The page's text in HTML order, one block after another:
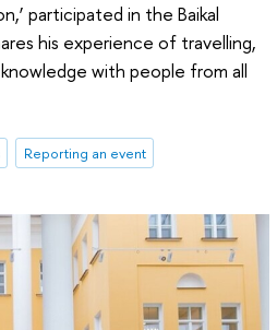
participated in the Baikal
his experience of travelling,
with people from all
Reporting an event